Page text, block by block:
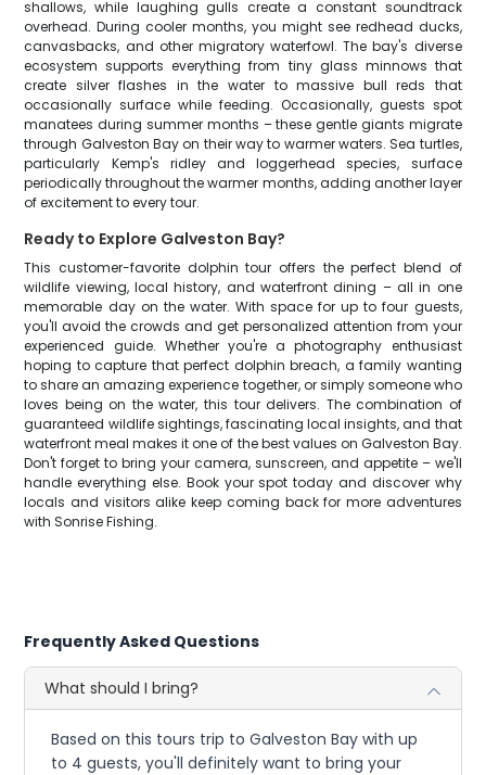
shallows, while laughing gulls create a constant soundtrack
overhead. During cooler months, you might see redhead ducks,
canvasbacks, and other migratory waterfowl. The bay's diverse
ecosystem supports everything from tiny glass minnows that
create silver flashes in the water to massive bull reds that
occasionally surface while feeding. Occasionally, guests spot
manatees during summer months – these gentle giants migrate
through Galveston Bay on their way to warmer waters. Sea turtles,
particularly Kemp's ridley and loggerhead species, surface
periodically throughout the warmer months, adding another layer
of excitement to every tour.
Ready to Explore Galveston Bay?
This customer-favorite dolphin tour offers the perfect blend of
wildlife viewing, local history, and waterfront dining – all in one
memorable day on the water. With space for up to four guests,
you'll avoid the crowds and get personalized attention from your
experienced guide. Whether you're a photography enthusiast
hoping to capture that perfect dolphin breach, a family wanting
to share an amazing experience together, or simply someone who
loves being on the water, this tour delivers. The combination of
guaranteed wildlife sightings, fascinating local insights, and that
waterfront meal makes it one of the best values on Galveston Bay.
Don't forget to bring your camera, sunscreen, and appetite – we'll
handle everything else. Book your spot today and discover why
locals and visitors alike keep coming back for more adventures
with Sonrise Fishing.
Frequently Asked Questions
What should I bring?
Based on this tours trip to Galveston Bay with up
to 4 guests, you'll definitely want to bring your